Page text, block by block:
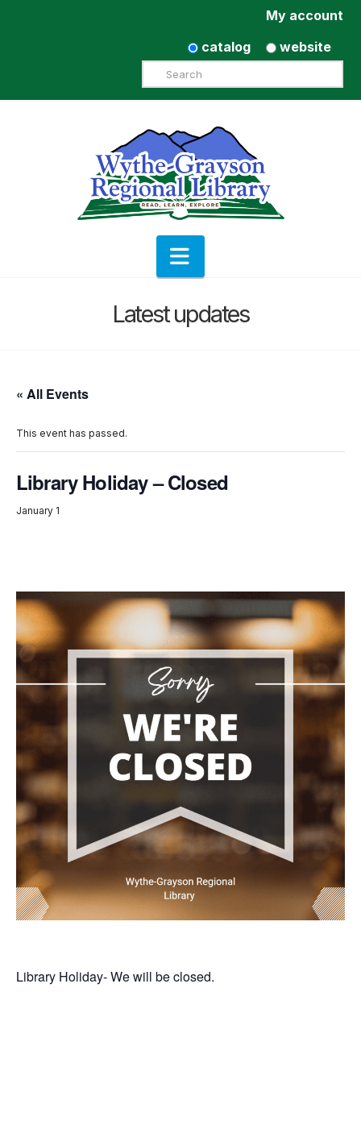
My account
catalog
website
Search
Navigation
Latest updates
« All Events
This event has passed.
Library Holiday – Closed
January 1
Library Holiday- We will be closed.